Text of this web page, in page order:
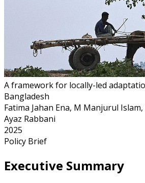
A framework for locally-led
Bangladesh
Fatima Jahan Ena, M Manjurul
Ayaz Rabbani
2025
Policy Brief
Executive Summary